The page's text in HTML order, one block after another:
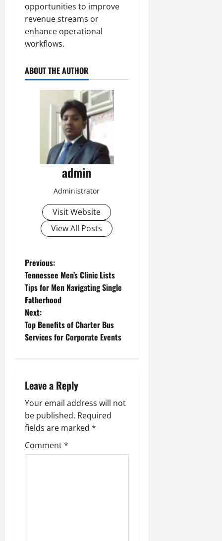
opportunities to improve
revenue streams or
enhance operational
workflows.
ABOUT THE AUTHOR
admin
Administrator
Visit Website
View All Posts
P
o
s
t
v
i
g
a
Previous:
Tennessee Men’s Clinic Lists
Tips for Men Navigating Single
Fatherhood
Next:
Top Benefits of Charter Bus
Services for Corporate Events
Leave a Reply
Your email address will not
be published. Required
fields are marked *
Comment*